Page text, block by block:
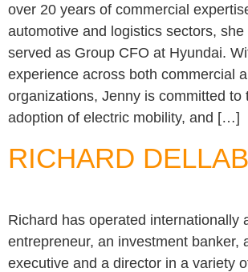
over 20 years of commercial
automotive and logistics sectors,
served as Group CFO at Hyundai.
experience across both commercial
organizations, Jenny is committed to
adoption of electric mobility, and […]
RICHARD
Richard has operated internationally
entrepreneur, an investment banker,
executive and a director in a variety